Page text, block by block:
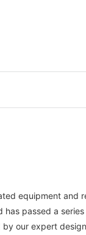
equipment
passed a
our expert